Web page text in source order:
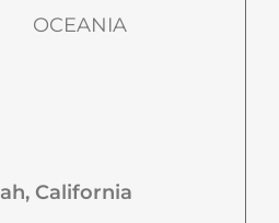
OCEANIA
California